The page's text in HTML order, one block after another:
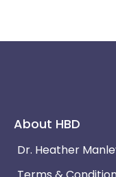
About HBD
Dr. Heather